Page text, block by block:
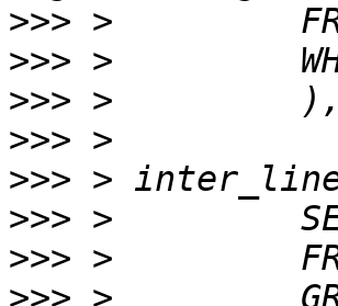
>>>
>>>
>>>
>>>
>>>
>>>
>>>
>>>